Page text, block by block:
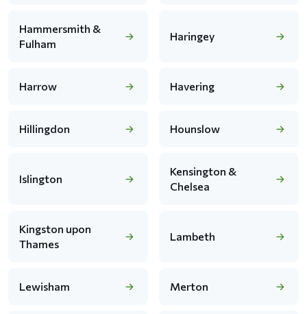
Hammersmith &
Fulham
Haringey
Harrow Havering
Hillingdon Hounslow
Islington
Kensington &
Chelsea
Kingston upon
Thames
Lambeth
Lewisham Merton